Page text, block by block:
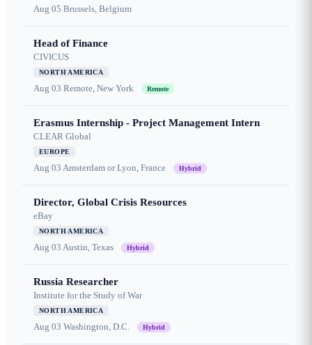
Aug 05 Brussels, Belgium
Head of Finance
CIVICUS
NORTH AMERICA
Aug 03 Remote, New York Remote
Erasmus Internship - Project Management Intern
CLEAR Global
EUROPE
Aug 03 Amsterdam or Lyon, France Hybrid
Director, Global Crisis Resources
eBay
NORTH AMERICA
Aug 03 Austin, Texas Hybrid
Russia Researcher
Institute for the Study of War
NORTH AMERICA
Aug 03 Washington, D.C. Hybrid